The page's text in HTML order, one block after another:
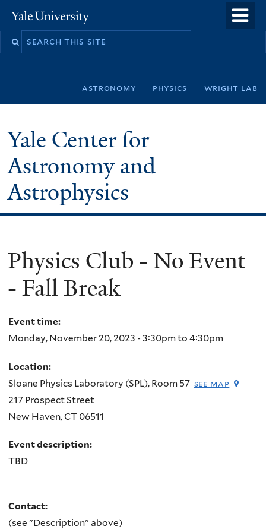
to
Yale
University
Search
astronomy physics wright lab
Yale Center for
Astronomy and
Astrophysics
Physics Club - No Event
- Fall Break
Event time:
Monday, November 20, 2023 - 3:30pmto 4:30pm
Location:
Sloane Physics Laboratory (SPL), Room 57 see map
217 Prospect Street
New Haven,CT 06511
Event description:
TBD
Contact:
(see "Description" above)